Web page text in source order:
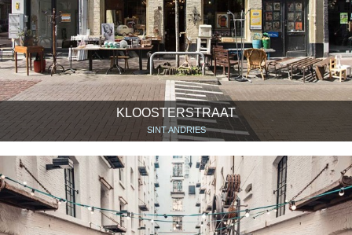
KLOOSTERSTRAAT
SINT ANDRIES